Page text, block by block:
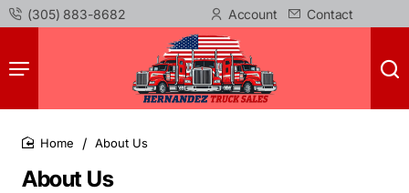
(305) 883-8682 Account Contact
About Us
About Us